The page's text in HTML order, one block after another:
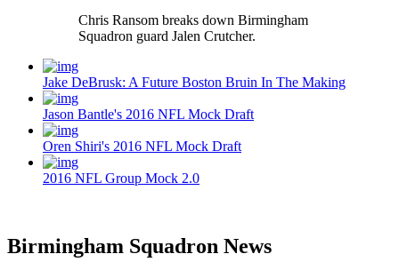
Chris Ransom breaks down Birmingham
Squadron guard Jalen Crutcher.
Jake DeBrusk: A Future Boston Bruin In The Making
Jason Bantle's 2016 NFL Mock Draft
Oren Shiri's 2016 NFL Mock Draft
2016 NFL Group Mock 2.0
Birmingham Squadron News